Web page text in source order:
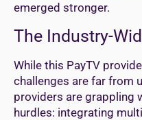
emerged stronger.
The Industry-
While this PayTV
challenges are far from
providers are grappling
hurdles: integrating